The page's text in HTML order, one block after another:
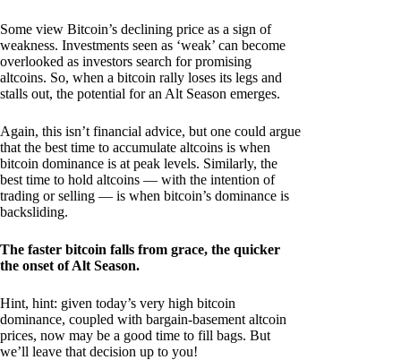
Some view Bitcoin’s declining price as a sign of
weakness. Investments seen as ‘weak’ can become
overlooked as investors search for promising
altcoins. So, when a bitcoin rally loses its legs and
stalls out, the potential for an Alt Season emerges.
Again, this isn’t financial advice, but one could argue
that the best time to accumulate altcoins is when
bitcoin dominance is at peak levels. Similarly, the
best time to hold altcoins — with the intention of
trading or selling — is when bitcoin’s dominance is
backsliding.
The faster bitcoin falls from grace, the quicker
the onset of Alt Season.
Hint, hint: given today’s very high bitcoin
dominance, coupled with bargain-basement altcoin
prices, now may be a good time to fill bags. But
we’ll leave that decision up to you!